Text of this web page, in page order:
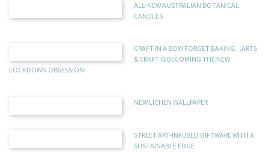
ALL-NEW AUSTRALIAN BOTANICAL
CANDLES
CRAFT IN A BOX! FORGET BAKING…ARTS
& CRAFT IS BECOMING THE NEW
LOCKDOWN OBSESSION!
NEW LICHEN WALLPAPER
STREET ART-INFUSED GIFTWARE WITH A
SUSTAINABLE EDGE